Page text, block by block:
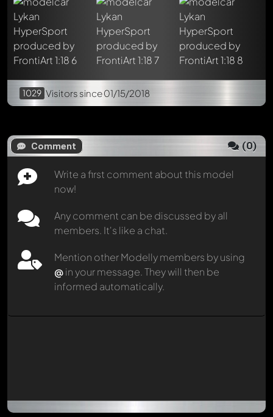
1029 Visitors since 01/15/2018
Comment (0)
Write a first comment about this model
now!
Any comment can be discussed by all
members. It's like a chat.
Mention other Modelly members by using
@in your message. They will then be
informed automatically.